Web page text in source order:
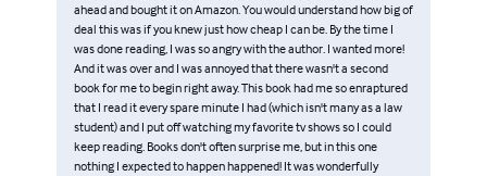
ahead and bought it on Amazon. You would understand how big of
deal this was if you knew just how cheap I can be. By the time I
was done reading, I was so angry with the author. I wanted more!
And it was over and I was annoyed that there wasn't a second
book for me to begin right away. This book had me so enraptured
that I read it every spare minute I had (which isn't many as a law
student) and I put off watching my favorite tv shows so I could
keep reading. Books don't often surprise me, but in this one
nothing I expected to happen happened! It was wonderfully